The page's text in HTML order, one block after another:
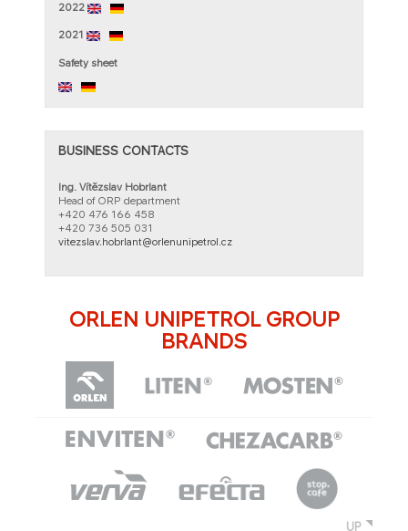
2022
2021
Sa​fety sheet
BUSINESS CONTACTS
Ing. Vítězslav Hobrlant
Head of ORP department
+420 476 166 458​
+420 736 505 031
vitezslav.hobrlant@orlenunipetrol.cz
ORLEN UNIPETROL GROUP
BRANDS
UP